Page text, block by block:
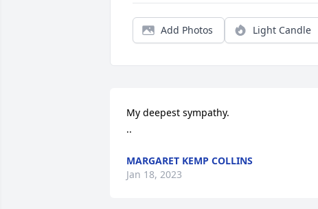
Add Photos Light Candle
My deepest sympathy.
..
MARGARET KEMP COLLINS
Jan 18, 2023